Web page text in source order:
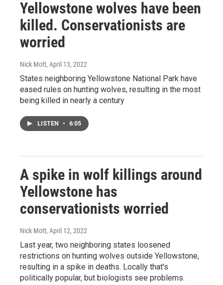
Yellowstone wolves have been
killed. Conservationists are
worried
Nick Mott, April 13, 2022
States neighboring Yellowstone National Park have
eased rules on hunting wolves, resulting in the most
being killed in nearly a century
LISTEN • 6:05
A spike in wolf killings around
Yellowstone has
conservationists worried
Nick Mott, April 12, 2022
Last year, two neighboring states loosened
restrictions on hunting wolves outside Yellowstone,
resulting in a spike in deaths. Locally that's
politically popular, but biologists see problems.